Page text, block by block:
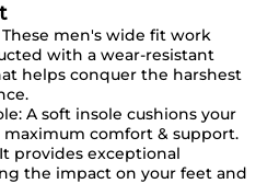
men's wide fit work
with a wear-resistant
helps conquer the harshest
A soft insole cushions your
comfort & support.
provides exceptional
the impact on your feet and